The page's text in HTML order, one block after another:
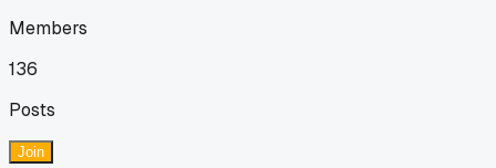
Members
136
Posts
Join